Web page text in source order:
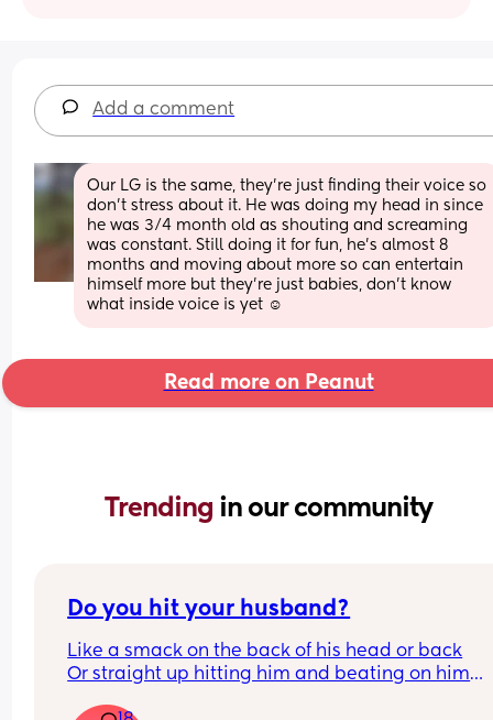
Add a comment
Our LG is the same, they're just finding their voice so
don't stress about it. He was doing my head in since
he was 3/4 month old as shouting and screaming
was constant. Still doing it for fun, he's almost 8
months and moving about more so can entertain
himself more but they're just babies, don't know
what inside voice is yet ☺
Read more on Peanut
Trending in our community
Do you hit your husband?
Like a smack on the back of his head or back
Or straight up hitting him and beating on him